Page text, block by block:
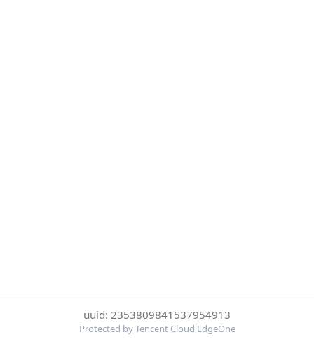
uuid: 2353809841537954913
Protected by Tencent Cloud EdgeOne